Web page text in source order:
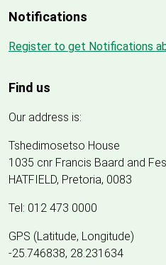
Notifications
Register to get Notifications
Find us
Our address is:
Tshedimosetso House
1035 cnr Francis Baard and
HATFIELD, Pretoria, 0083
Tel: 012 473 0000
GPS (Latitude, Longitude)
-25.746838, 28.231634